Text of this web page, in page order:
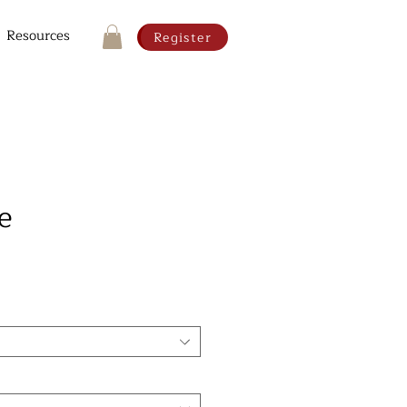
Resources Register